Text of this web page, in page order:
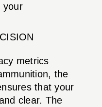
your
metrics
the
that your
clear. The